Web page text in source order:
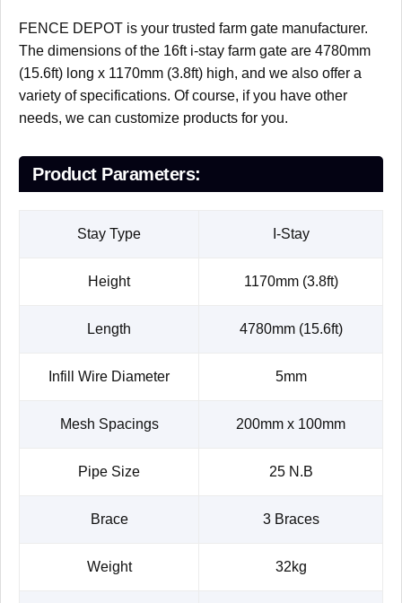
FENCE DEPOT is your trusted farm gate manufacturer.
The dimensions of the 16ft i-stay farm gate are 4780mm
(15.6ft) long x 1170mm (3.8ft) high, and we also offer a
variety of specifications. Of course, if you have other
needs, we can customize products for you.
Product Parameters:
Stay Type I-Stay
Height 1170mm (3.8ft)
Length 4780mm (15.6ft)
Infill Wire Diameter 5mm
Mesh Spacings 200mm x 100mm
Pipe Size 25 N.B
Brace 3 Braces
Weight 32kg